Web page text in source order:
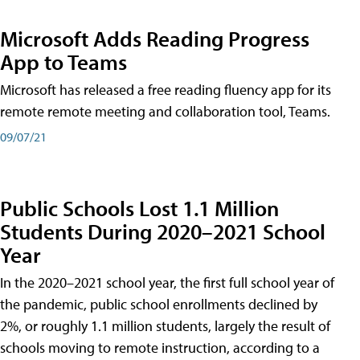
Microsoft Adds Reading Progress
App to Teams
Microsoft has released a free reading fluency app for its
remote remote meeting and collaboration tool, Teams.
09/07/21
Public Schools Lost 1.1 Million
Students During 2020–2021 School
Year
In the 2020–2021 school year, the first full school year of
the pandemic, public school enrollments declined by
2%, or roughly 1.1 million students, largely the result of
schools moving to remote instruction, according to a